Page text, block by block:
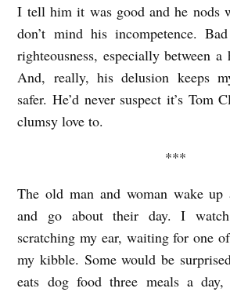
I tell him it was good and he nods
don’t mind his incompetence.
righteousness, especially between a
And, really, his delusion keeps
safer. He’d never suspect it’s Tom
clumsy love to.
***
The old man and woman wake up
and go about their day. I
scratching my ear, waiting for one
my kibble. Some would be
eats dog food three meals a